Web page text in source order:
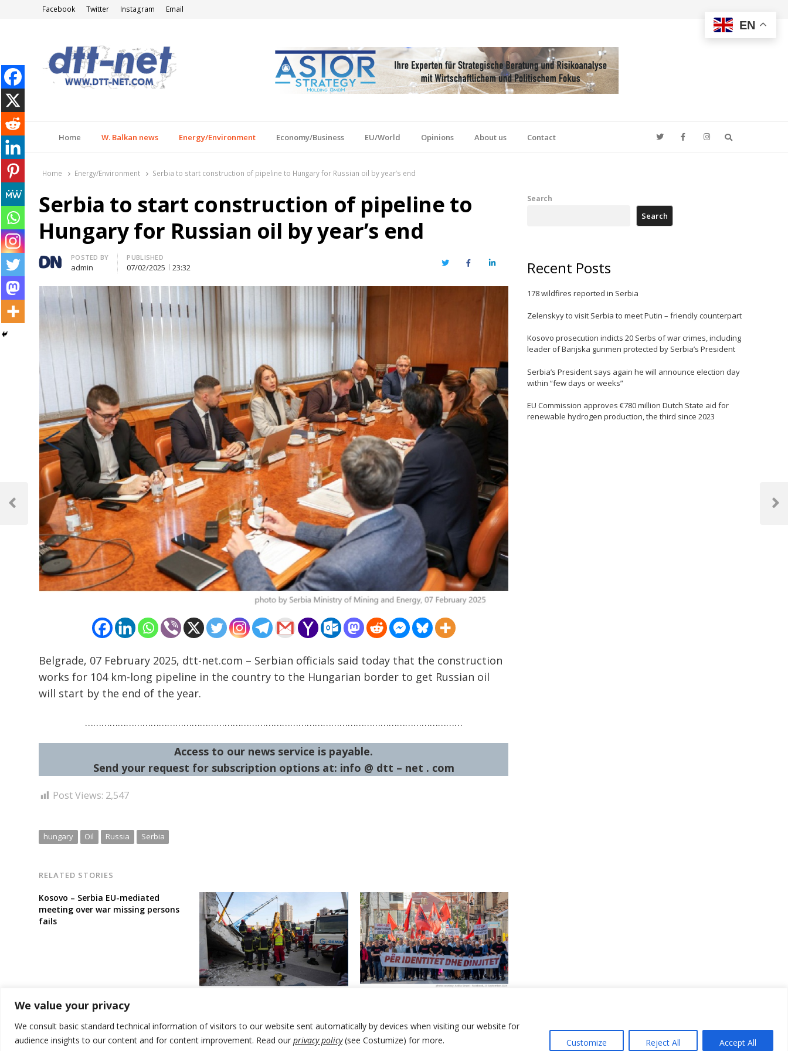
We value your privacy
We consult basic standard technical information of visitors to our website sent automatically by devices when visiting our website for
audience insights to our content and for content improvement. Read our privacy policy(see Costumize) for more.
Customize Reject All Accept All
Facebook Twitter Instagram Email
Home W. Balkan news Energy/Environment Economy/Business EU/World Opinions About us Contact
Home Energy/Environment Serbia to start construction of pipeline to Hungary for Russian oil by year’s end
Serbia to start construction of pipeline to
Hungary for Russian oil by year’s end
Author
POSTED BY
admin
PUBLISHED
07/02/2025 23:32 TwitterFacebookLinkedIn
Belgrade, 07 February 2025, dtt-net.com – Serbian officials said today that the construction
works for 104 km-long pipeline in the country to the Hungarian border to get Russian oil
will start by the end of the year.
…………………………………………………………………………………………………………………………
Access to our news service is payable.
Send your request for subscription options at: info @ dtt – net . com
Post Views: 2,547
hungary Oil Russia Serbia
RELATED STORIES
Kosovo – Serbia EU-mediated
meeting over war missing persons
fails
station tragic accident
protest seeking more rights
navigation
Previous
Next
Search
Search
Recent Posts
178 wildfires reported in Serbia
Zelenskyy to visit Serbia to meet Putin – friendly counterpart
Kosovo prosecution indicts 20 Serbs of war crimes, including
leader of Banjska gunmen protected by Serbia’s President
Serbia’s President says again he will announce election day
within “few days or weeks”
EU Commission approves €780 million Dutch State aid for
renewable hydrogen production, the third since 2023
EN